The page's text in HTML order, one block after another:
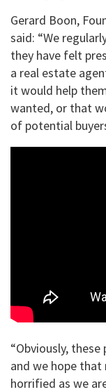
Gerard Boon,
said: “We
they have felt
a real estate
it would help
wanted, or that
of potential
“Obviously,
and we hope
horrified as we